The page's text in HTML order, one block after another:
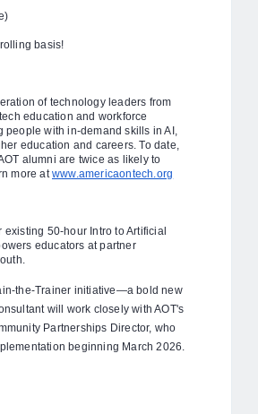
basis!
of technology leaders from
education and workforce
people with in-demand skills in AI,
education and careers. To date,
alumni are twice as likely to
more atwww.americaontech.org
50-hour Intro to Artificial
educators at partner
the-Trainer initiative—a bold new
will work closely with AOT's
Partnerships Director, who
beginning March 2026.